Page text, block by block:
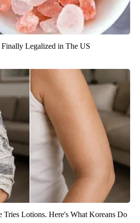
Legalized in The US
Tries Lotions. Here's What Koreans Do